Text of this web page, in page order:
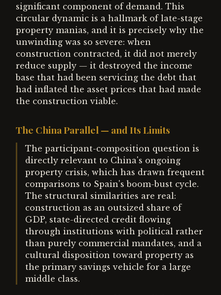
significant component of demand. This
circular dynamic is a hallmark of late-stage
property manias, and it is precisely why the
unwinding was so severe: when
construction contracted, it did not merely
reduce supply — it destroyed the income
base that had been servicing the debt that
had inflated the asset prices that had made
the construction viable.
The China Parallel — and Its Limits
The participant-composition question is
directly relevant to China's ongoing
property crisis, which has drawn frequent
comparisons to Spain's boom-bust cycle.
The structural similarities are real:
construction as an outsized share of
GDP, state-directed credit flowing
through institutions with political rather
than purely commercial mandates, and a
cultural disposition toward property as
the primary savings vehicle for a large
middle class.